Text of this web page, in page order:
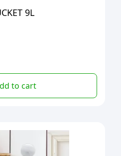
9L
to cart